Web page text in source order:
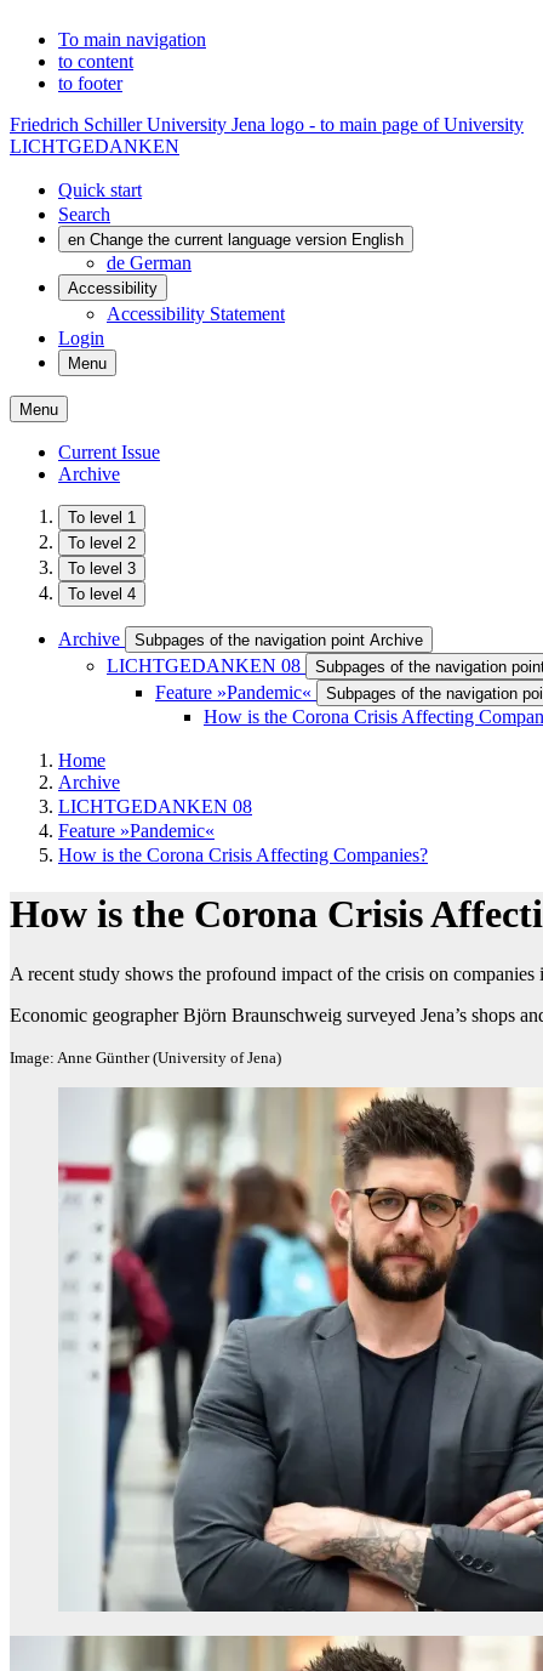
To main navigation
to content
to footer
Friedrich Schiller University Jena logo - to main page of University
LICHTGEDANKEN
Quick start
Search
en Change the current language version English
de German
Accessibility
Accessibility Statement
Login
Menu
Menu
Current Issue
Archive
To level 1
To level 2
To level 3
To level 4
Archive Subpages of the navigation point Archive
LICHTGEDANKEN 08 Subpages of the navigation
Feature »Pandemic« Subpages of the navigation
How is the Corona Crisis Affecting
Home
Archive
LICHTGEDANKEN 08
Feature »Pandemic«
How is the Corona Crisis Affecting Companies?
How is the Corona Crisis
A recent study shows the profound impact of the crisis on
Economic geographer Björn Braunschweig surveyed Jena’s shops
Image: Anne Günther (University of Jena)